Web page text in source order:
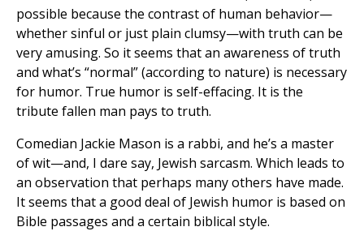
possible because the contrast of human behavior—
whether sinful or just plain clumsy—with truth can be
very amusing. So it seems that an awareness of truth
and what’s “normal” (according to nature) is necessary
for humor. True humor is self-effacing. It is the
tribute fallen man pays to truth.
Comedian Jackie Mason is a rabbi, and he’s a master
of wit—and, I dare say, Jewish sarcasm. Which leads to
an observation that perhaps many others have made.
It seems that a good deal of Jewish humor is based on
Bible passages and a certain biblical style.